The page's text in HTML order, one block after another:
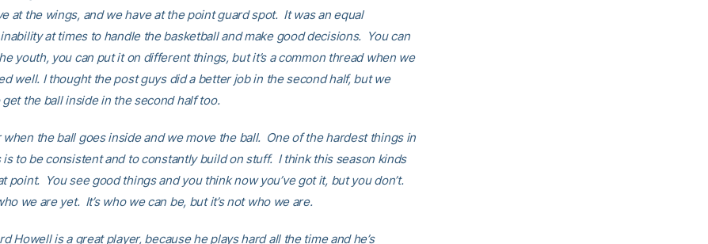
at the wings, and we have at the point guard spot. It was an equal
at times to handle the basketball and make good decisions. You can
youth, you can put it on different things, but it’s a common thread when we
well. I thought the post guys did a better job in the second half, but we
the ball inside in the second half too.
when the ball goes inside and we move the ball. One of the hardest things in
is to be consistent and to constantly build on stuff. I think this season kinds
point. You see good things and you think now you’ve got it, but you don’t.
we are yet. It’s who we can be, but it’s not who we are.
Howell is a great player, because he plays hard all the time and he’s